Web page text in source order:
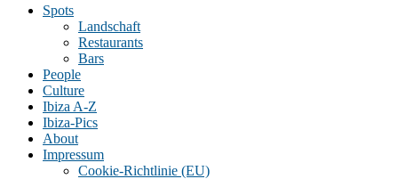
Spots
Landschaft
Restaurants
Bars
People
Culture
Ibiza A-Z
Ibiza-Pics
About
Impressum
Cookie-Richtlinie (EU)